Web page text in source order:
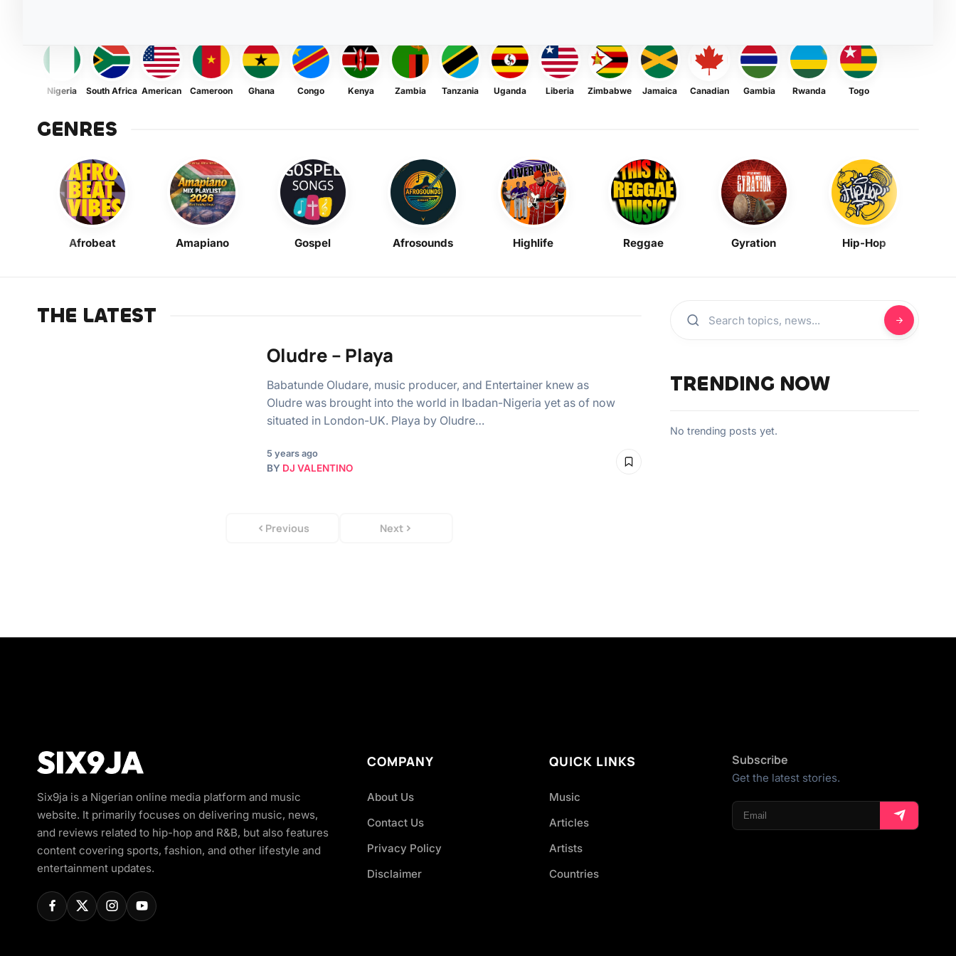
Nigeria South Africa American Cameroon Ghana Congo Kenya Zambia Tanzania Uganda Liberia Zimbabwe Jamaica Canadian Gambia Rwanda Togo
GENRES
Afrobeat Amapiano Gospel Afrosounds Highlife Reggae Gyration Hip-Hop
THE LATEST
Oludre – Playa
Babatunde Oludare, music producer, and Entertainer knew as
Oludre was brought into the world in Ibadan-Nigeria yet as of now
situated in London-UK. Playa by Oludre…
5 years ago
BY DJ VALENTINO
Previous Next
TRENDING NOW
No trending posts yet.
Six9ja is a Nigerian online media platform and music
website. It primarily focuses on delivering music, news,
and reviews related to hip-hop and R&B, but also features
content covering sports, fashion, and other lifestyle and
entertainment updates.
COMPANY
About Us
Contact Us
Privacy Policy
Disclaimer
QUICK LINKS
Music
Articles
Artists
Countries
Subscribe
Get the latest stories.